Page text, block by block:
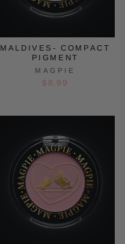
MALDIVES- COMPACT
PIGMENT
MAGPIE
$8.99